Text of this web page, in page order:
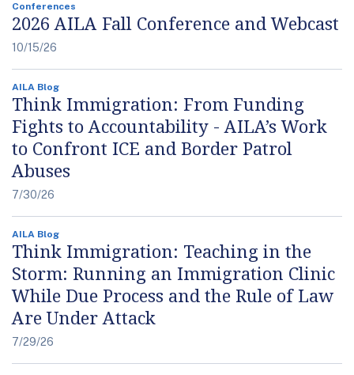
Conferences
2026 AILA Fall Conference and Webcast
10/15/26
AILA Blog
Think Immigration: From Funding
Fights to Accountability - AILA’s Work
to Confront ICE and Border Patrol
Abuses
7/30/26
AILA Blog
Think Immigration: Teaching in the
Storm: Running an Immigration Clinic
While Due Process and the Rule of Law
Are Under Attack
7/29/26